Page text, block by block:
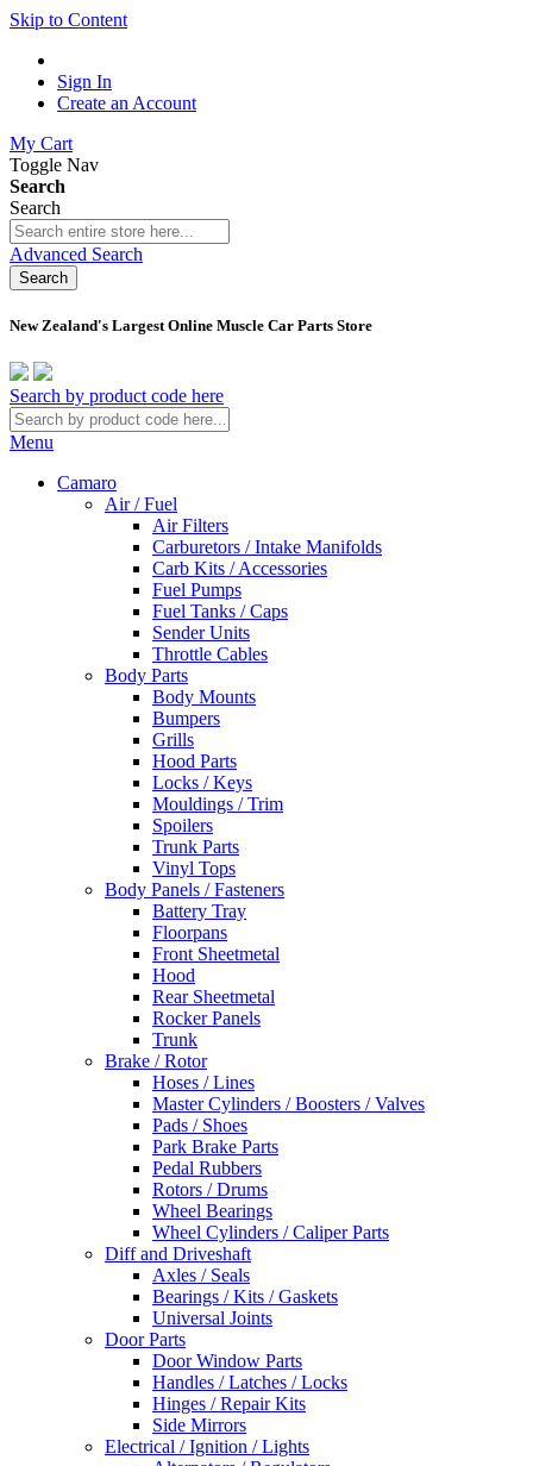
Skip to Content
Sign In
Create an Account
My Cart
Toggle Nav
Search
Search
Advanced Search
Search
New Zealand's Largest Online Muscle Car Parts Store
Search by product code here
Menu
Camaro
Air / Fuel
Air Filters
Carburetors / Intake Manifolds
Carb Kits / Accessories
Fuel Pumps
Fuel Tanks / Caps
Sender Units
Throttle Cables
Body Parts
Body Mounts
Bumpers
Grills
Hood Parts
Locks / Keys
Mouldings / Trim
Spoilers
Trunk Parts
Vinyl Tops
Body Panels / Fasteners
Battery Tray
Floorpans
Front Sheetmetal
Hood
Rear Sheetmetal
Rocker Panels
Trunk
Brake / Rotor
Hoses / Lines
Master Cylinders / Boosters / Valves
Pads / Shoes
Park Brake Parts
Pedal Rubbers
Rotors / Drums
Wheel Bearings
Wheel Cylinders / Caliper Parts
Diff and Driveshaft
Axles / Seals
Bearings / Kits / Gaskets
Universal Joints
Door Parts
Door Window Parts
Handles / Latches / Locks
Hinges / Repair Kits
Side Mirrors
Electrical / Ignition / Lights